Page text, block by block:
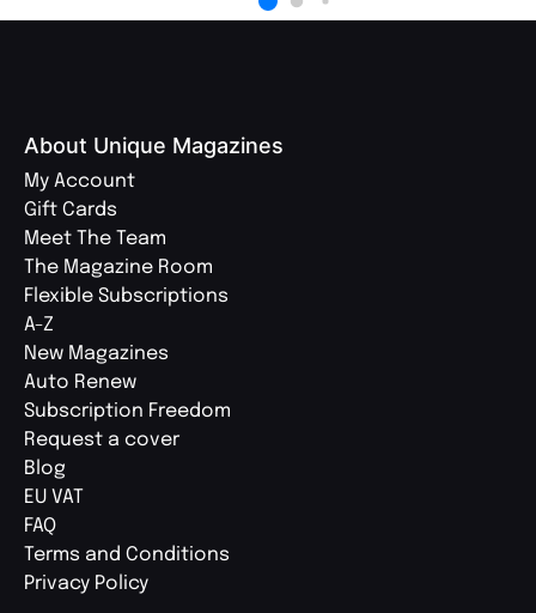
About Unique Magazines
My Account
Gift Cards
Meet The Team
The Magazine Room
Flexible Subscriptions
A-Z
New Magazines
Auto Renew
Subscription Freedom
Request a cover
Blog
EU VAT
FAQ
Terms and Conditions
Privacy Policy